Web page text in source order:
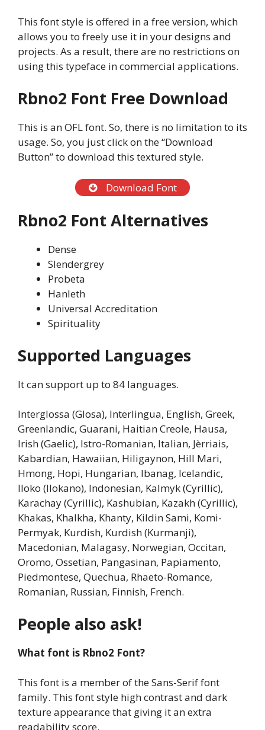
This font style is offered in a free version, which
allows you to freely use it in your designs and
projects. As a result, there are no restrictions on
using this typeface in commercial applications.
Rbno2 Font Free Download
This is an OFL font. So, there is no limitation to its
usage. So, you just click on the “Download
Button” to download this textured style.
Download Font
Rbno2 Font Alternatives
Dense
Slendergrey
Probeta
Hanleth
Universal Accreditation
Spirituality
Supported Languages
It can support up to 84 languages.
Interglossa (Glosa), Interlingua, English, Greek,
Greenlandic, Guarani, Haitian Creole, Hausa,
Irish (Gaelic), Istro-Romanian, Italian, Jèrriais,
Kabardian, Hawaiian, Hiligaynon, Hill Mari,
Hmong, Hopi, Hungarian, Ibanag, Icelandic,
Iloko (Ilokano), Indonesian, Kalmyk (Cyrillic),
Karachay (Cyrillic), Kashubian, Kazakh (Cyrillic),
Khakas, Khalkha, Khanty, Kildin Sami, Komi-
Permyak, Kurdish, Kurdish (Kurmanji),
Macedonian, Malagasy, Norwegian, Occitan,
Oromo, Ossetian, Pangasinan, Papiamento,
Piedmontese, Quechua, Rhaeto-Romance,
Romanian, Russian, Finnish, French.
People also ask!
What font is Rbno2 Font?
This font is a member of the Sans-Serif font
family. This font style high contrast and dark
texture appearance that giving it an extra
readability score.